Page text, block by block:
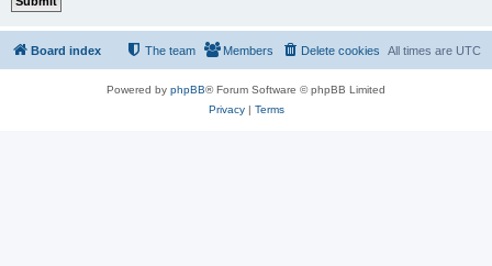
Board index All times are UTC
Delete cookies
Members
The team
Powered by phpBB® Forum Software © phpBB Limited
Privacy| Terms